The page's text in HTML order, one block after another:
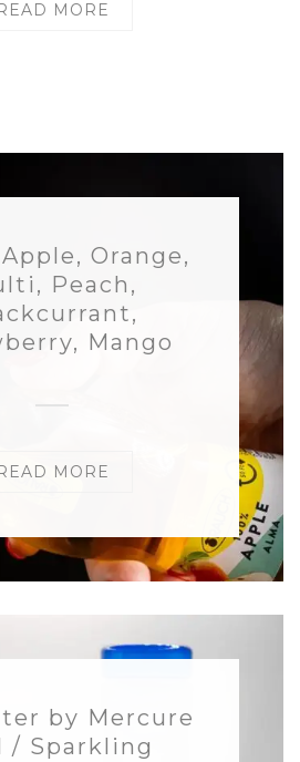
MORE
Orange,
Peach,
Mango
MORE
by Mercure
/ Sparkling